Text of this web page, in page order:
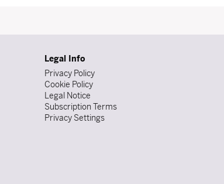
Legal Info
Privacy Policy
Cookie Policy
Legal Notice
Subscription Terms
Privacy Settings